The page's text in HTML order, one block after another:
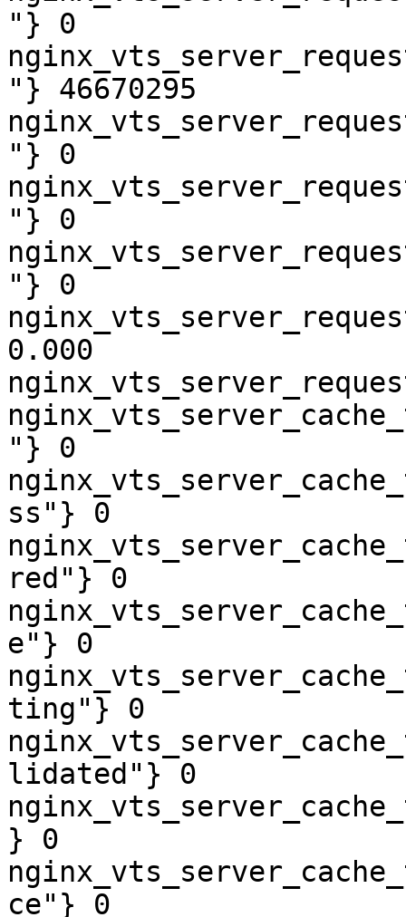
"} 0
"} 46670295
"} 0
"} 0
"} 0
0.000
"} 0
ss"} 0
red"} 0
e"} 0
ting"} 0
lidated"} 0
} 0
ce"} 0